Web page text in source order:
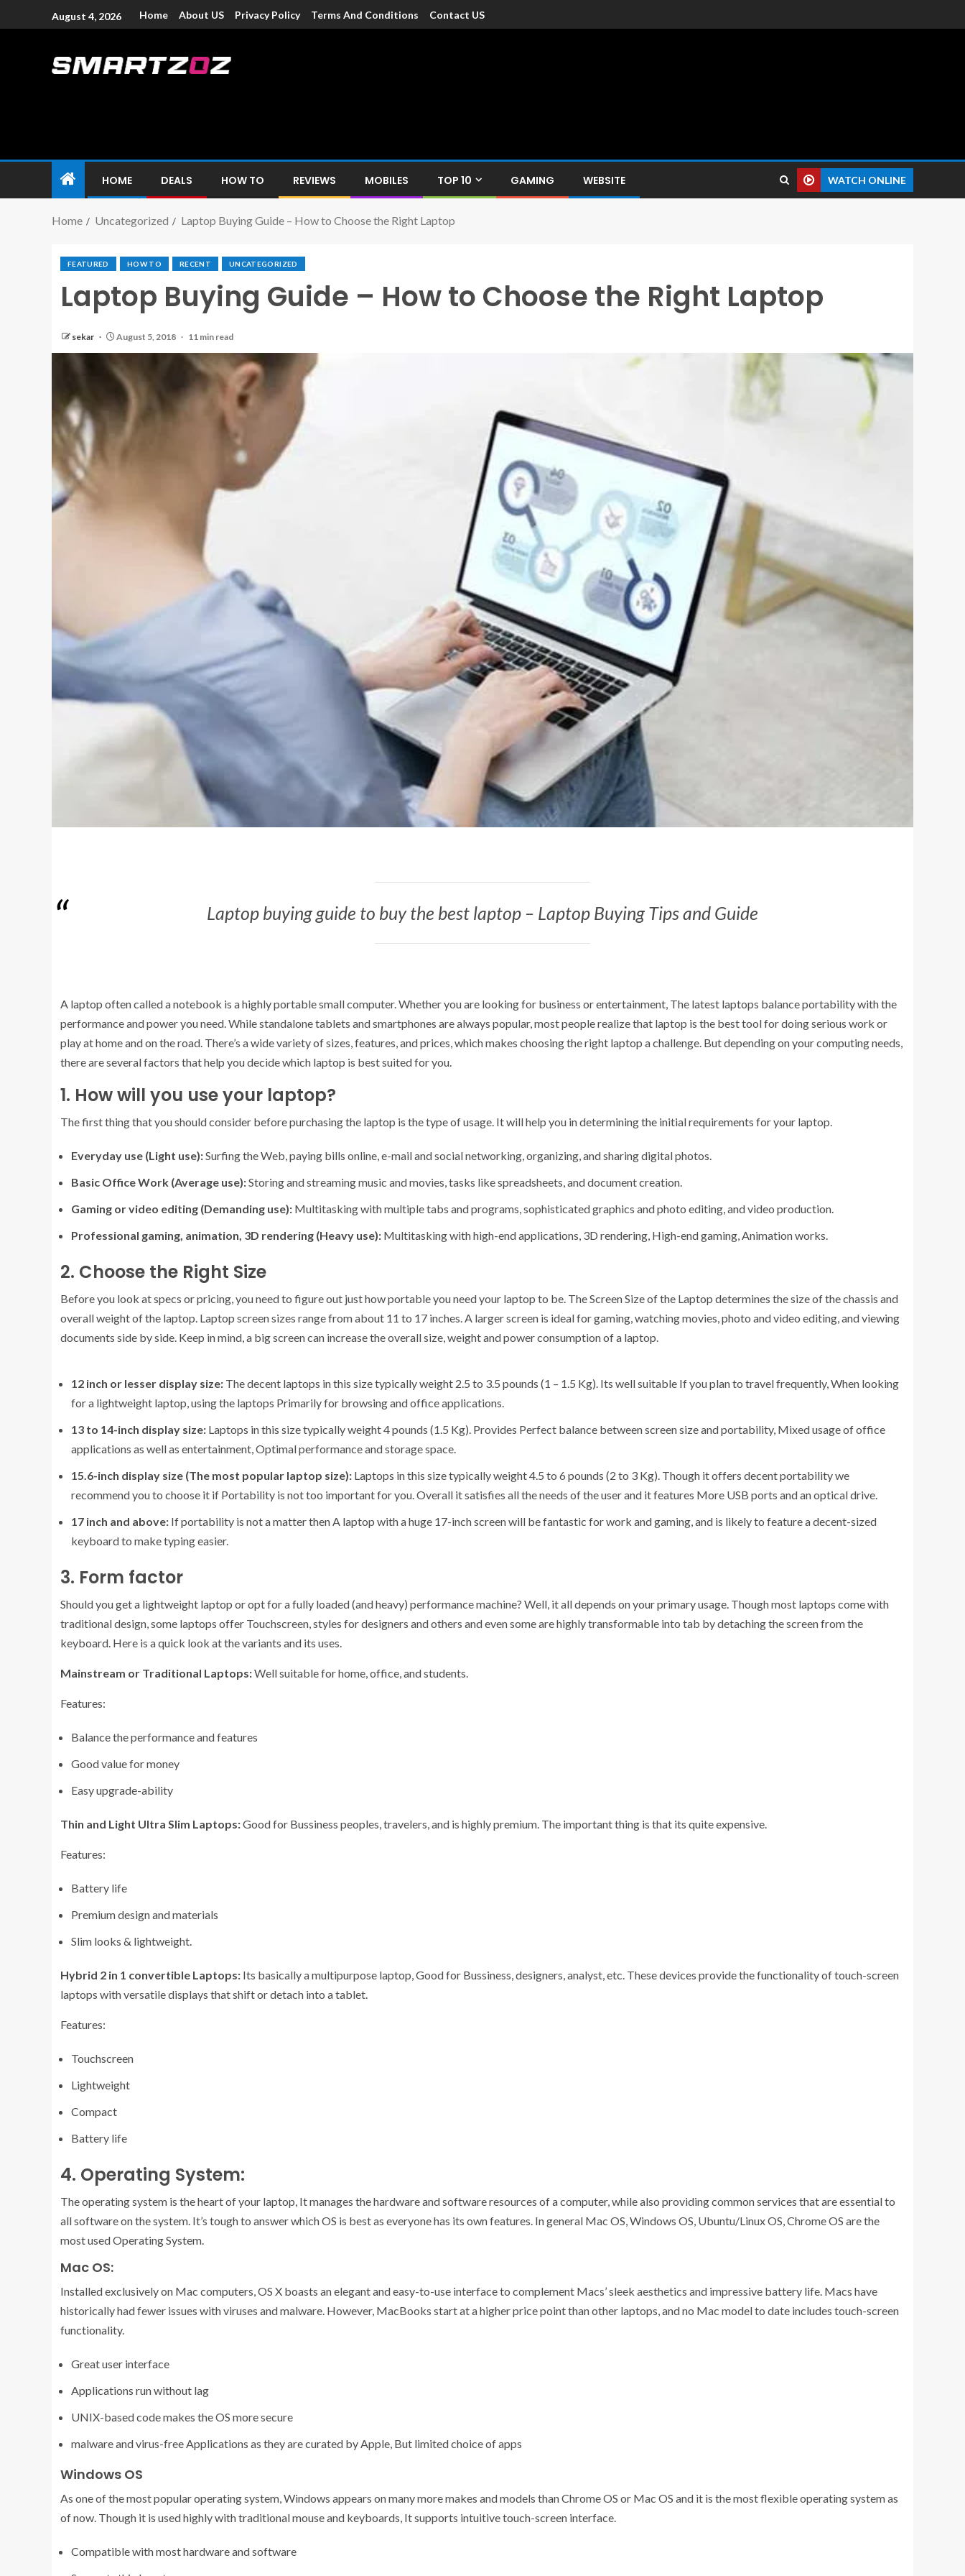
August 4, 2026 Home About US Privacy Policy Terms And Conditions Contact US
HOME DEALS HOW TO REVIEWS MOBILES TOP 10 GAMING WEBSITE WATCH ONLINE
Home Uncategorized Laptop Buying Guide – How to Choose the Right Laptop
FEATURED HOW TO RECENT UNCATEGORIZED
Laptop Buying Guide – How to Choose the Right Laptop
sekar August 5, 2018 11 min read
Laptop buying guide to buy the best laptop – Laptop Buying Tips and Guide
A laptop often called a notebook is a highly portable small computer. Whether you are looking for business or entertainment, The latest laptops balance portability with the
performance and power you need. While standalone tablets and smartphones are always popular, most people realize that laptop is the best tool for doing serious work or
play at home and on the road. There’s a wide variety of sizes, features, and prices, which makes choosing the right laptop a challenge. But depending on your computing needs,
there are several factors that help you decide which laptop is best suited for you.
1. How will you use your laptop?
The first thing that you should consider before purchasing the laptop is the type of usage. It will help you in determining the initial requirements for your laptop.
Everyday use (Light use):Surfing the Web, paying bills online, e-mail and social networking, organizing, and sharing digital photos.
Basic Office Work (Average use):Storing and streaming music and movies, tasks like spreadsheets, and document creation.
Gaming or video editing (Demanding use): Multitasking with multiple tabs and programs, sophisticated graphics and photo editing, and video production.
Professional gaming, animation, 3D rendering (Heavy use): Multitasking with high-end applications, 3D rendering, High-end gaming, Animation works.
2. Choose the Right Size
Before you look at specs or pricing, you need to figure out just how portable you need your laptop to be. The Screen Size of the Laptop determines the size of the chassis and
overall weight of the laptop. Laptop screen sizes range from about 11 to 17 inches. A larger screen is ideal for gaming, watching movies, photo and video editing, and viewing
documents side by side. Keep in mind, a big screen can increase the overall size, weight and power consumption of a laptop.
12 inch or lesser display size: The decent laptops in this size typically weight 2.5 to 3.5 pounds (1 – 1.5 Kg). Its well suitable If you plan to travel frequently, When looking
for a lightweight laptop, using the laptops Primarily for browsing and office applications.
13 to 14-inch display size: Laptops in this size typically weight 4 pounds (1.5 Kg). Provides Perfect balance between screen size and portability, Mixed usage of office
applications as well as entertainment, Optimal performance and storage space.
15.6-inch display size (The most popular laptop size): Laptops in this size typically weight 4.5 to 6 pounds (2 to 3 Kg). Though it offers decent portability we
recommend you to choose it if Portability is not too important for you. Overall it satisfies all the needs of the user and it features More USB ports and an optical drive.
17 inch and above: If portability is not a matter then A laptop with a huge 17-inch screen will be fantastic for work and gaming, and is likely to feature a decent-sized
keyboard to make typing easier.
3. Form factor
Should you get a lightweight laptop or opt for a fully loaded (and heavy) performance machine? Well, it all depends on your primary usage. Though most laptops come with
traditional design, some laptops offer Touchscreen, styles for designers and others and even some are highly transformable into tab by detaching the screen from the
keyboard. Here is a quick look at the variants and its uses.
Mainstream or Traditional Laptops:Well suitable for home, office, and students.
Features:
Balance the performance and features
Good value for money
Easy upgrade-ability
Thin and Light Ultra Slim Laptops:Good for Bussiness peoples, travelers, and is highly premium. The important thing is that its quite expensive.
Features:
Battery life
Premium design and materials
Slim looks & lightweight.
Hybrid 2 in 1 convertible Laptops: Its basically a multipurpose laptop, Good for Bussiness, designers, analyst, etc. These devices provide the functionality of touch-screen
laptops with versatile displays that shift or detach into a tablet.
Features:
Touchscreen
Lightweight
Compact
Battery life
4. Operating System:
The operating system is the heart of your laptop, It manages the hardware and software resources of a computer, while also providing common services that are essential to
all software on the system. It’s tough to answer which OS is best as everyone has its own features. In general Mac OS, Windows OS, Ubuntu/Linux OS, Chrome OS are the
most used Operating System.
Mac OS:
Installed exclusively on Mac computers, OS X boasts an elegant and easy-to-use interface to complement Macs’ sleek aesthetics and impressive battery life. Macs have
historically had fewer issues with viruses and malware. However, MacBooks start at a higher price point than other laptops, and no Mac model to date includes touch-screen
functionality.
Great user interface
Applications run without lag
UNIX-based code makes the OS more secure
malware and virus-free Applications as they are curated by Apple, But limited choice of apps
Windows OS
As one of the most popular operating system, Windows appears on many more makes and models than Chrome OS or Mac OS and it is the most flexible operating system as
of now. Though it is used highly with traditional mouse and keyboards, It supports intuitive touch-screen interface.
Compatible with most hardware and software